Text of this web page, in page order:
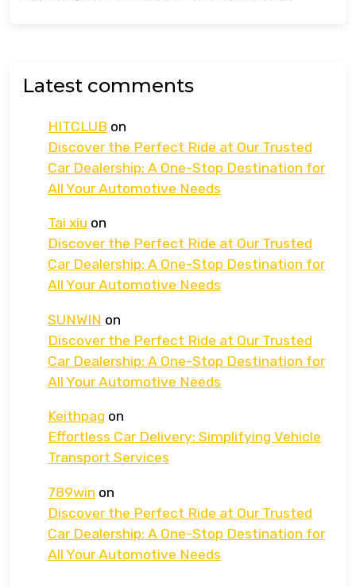
Latest comments
HITCLUB on
Discover the Perfect Ride at Our Trusted
Car Dealership: A One-Stop Destination for
All Your Automotive Needs
Tai xiu on
Discover the Perfect Ride at Our Trusted
Car Dealership: A One-Stop Destination for
All Your Automotive Needs
SUNWIN on
Discover the Perfect Ride at Our Trusted
Car Dealership: A One-Stop Destination for
All Your Automotive Needs
Keithpag on
Effortless Car Delivery: Simplifying Vehicle
Transport Services
789win on
Discover the Perfect Ride at Our Trusted
Car Dealership: A One-Stop Destination for
All Your Automotive Needs